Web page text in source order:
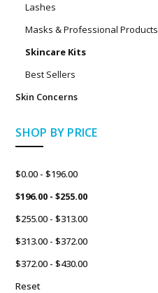
Lashes
Masks & Professional Products
Skincare Kits
Best Sellers
Skin Concerns
SHOP BY PRICE
$0.00 - $196.00
$196.00 - $255.00
$255.00 - $313.00
$313.00 - $372.00
$372.00 - $430.00
Reset